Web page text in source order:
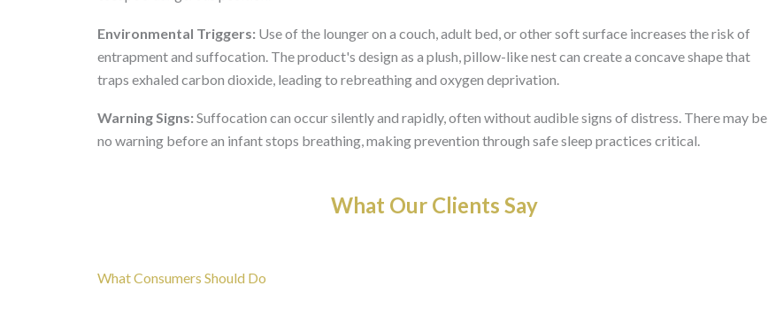
Environmental Triggers: Use of the lounger on a couch, adult bed, or other soft surface increases the risk of
entrapment and suffocation. The product's design as a plush, pillow-like nest can create a concave shape that
traps exhaled carbon dioxide, leading to rebreathing and oxygen deprivation.
Warning Signs: Suffocation can occur silently and rapidly, often without audible signs of distress. There may be
no warning before an infant stops breathing, making prevention through safe sleep practices critical.
What Our Clients Say
What Consumers Should Do